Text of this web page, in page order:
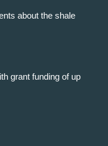
about the shale
grant funding of up